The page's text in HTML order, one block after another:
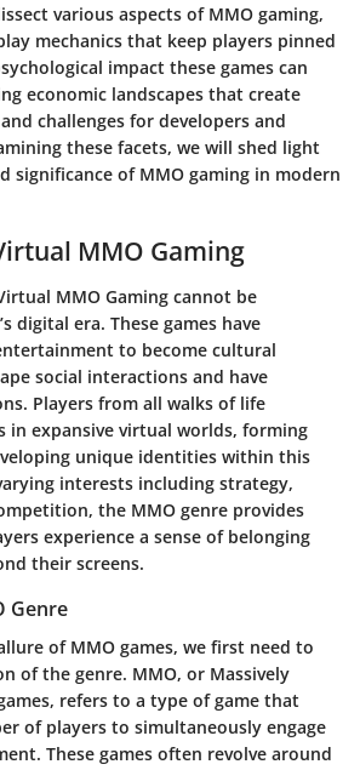
various aspects of MMO gaming,
mechanics that keep players pinned
impact these games can
economic landscapes that create
challenges for developers and
these facets, we will shed light
significance of MMO gaming in modern
MMO Gaming
MMO Gaming cannot be
digital era. These games have
to become cultural
social interactions and have
Players from all walks of life
in expansive virtual worlds, forming
unique identities within this
interests including strategy,
the MMO genre provides
experience a sense of belonging
their screens.
Genre
of MMO games, we first need to
of the genre. MMO, or Massively
refers to a type of game that
of players to simultaneously engage
These games often revolve around